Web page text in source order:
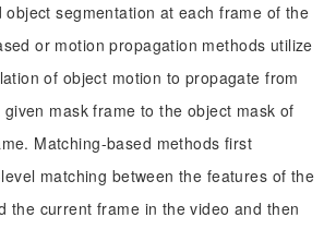
object segmentation at each frame of the
or motion propagation methods utilize
of object motion to propagate from
mask frame to the object mask of
Matching-based methods first
matching between the features of the
the current frame in the video and then